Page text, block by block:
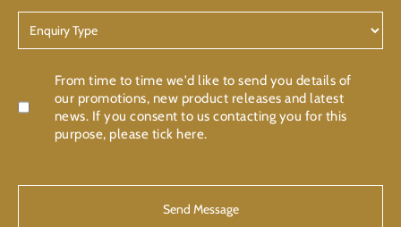
Type
Confirmation
From time to time we'd like to send you details of
our promotions, new product releases and latest
news. If you consent to us contacting you for this
purpose, please tick here.